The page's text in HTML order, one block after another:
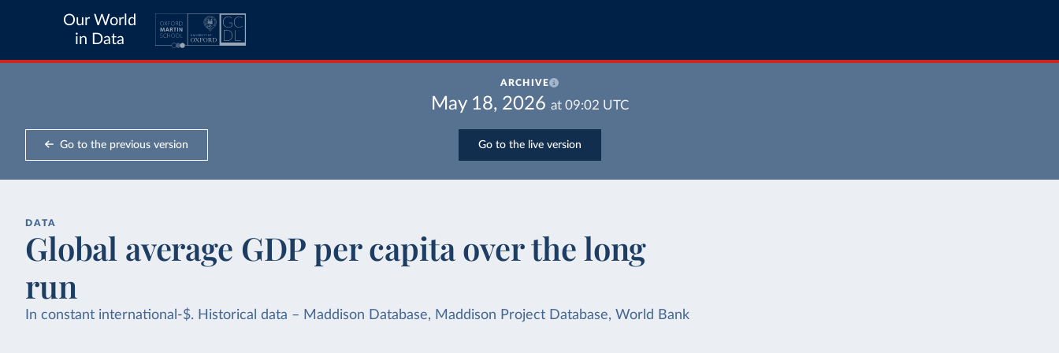
Our World
in Data
ARCHIVE
May 18, 2026 at 09:02 UTC
Go to the previous version Go to the live version
DATA
Global average GDP per capita over the long
run
In constant international-$. Historical data – Maddison Database, Maddison Project Database, World Bank